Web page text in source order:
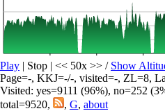
Play | Stop | << 50x >> / Show
Page=-, KKJ=-/-, visited=-, ZL=8,
Visited: yes=9111 (96%), no=252
total=9520,
, G, about